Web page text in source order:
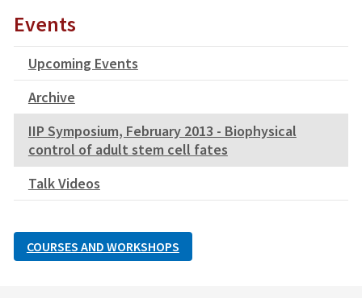
Events
Upcoming Events
Archive
IIP Symposium, February 2013 - Biophysical
control of adult stem cell fates
Talk Videos
COURSES AND WORKSHOPS